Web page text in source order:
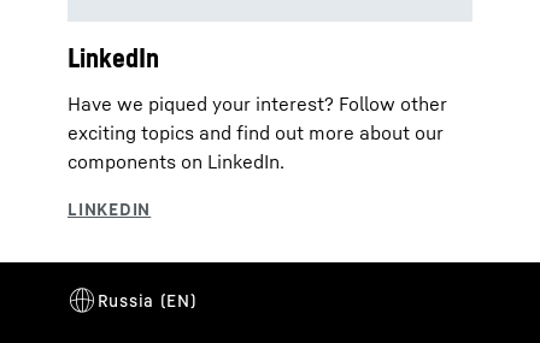
LinkedIn
Have we piqued your interest? Follow other
exciting topics and find out more about our
components on LinkedIn.